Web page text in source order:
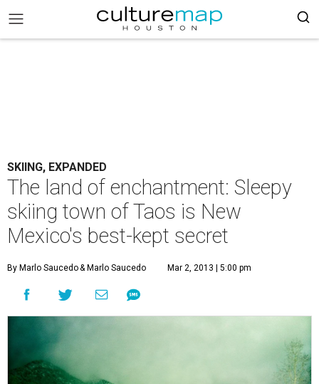
SKIING, EXPANDED
The land of enchantment: Sleepy
skiing town of Taos is New
Mexico's best-kept secret
By Marlo Saucedo& Marlo Saucedo Mar 2, 2013 | 5:00 pm